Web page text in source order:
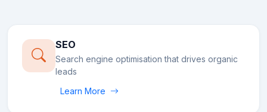
SEO
Search engine optimisation that drives organic
leads
Learn More